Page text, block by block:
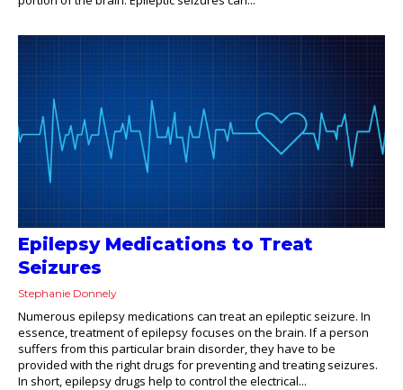
Epilepsy Medications to Treat
Seizures
Stephanie Donnely
Numerous epilepsy medications can treat an epileptic seizure. In
essence, treatment of epilepsy focuses on the brain. If a person
suffers from this particular brain disorder, they have to be
provided with the right drugs for preventing and treating seizures.
In short, epilepsy drugs help to control the electrical...